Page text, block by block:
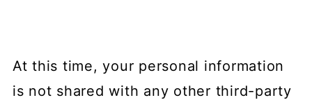
At this time, your personal information
is not shared with any other third-party